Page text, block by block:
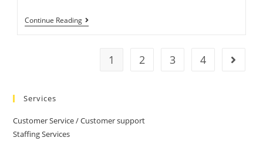
Continue Reading
1 2 3 4
Services
Customer Service / Customer support
Staffing Services